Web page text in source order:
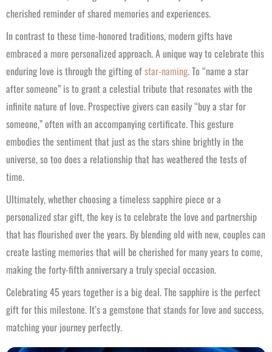
cherished reminder of shared memories and experiences.
In contrast to these time-honored traditions, modern gifts have
embraced a more personalized approach. A unique way to celebrate this
enduring love is through the gifting ofstar-naming. To “name a star
after someone” is to grant a celestial tribute that resonates with the
infinite nature of love. Prospective givers can easily “buy a star for
someone,” often with an accompanying certificate. This gesture
embodies the sentiment that just as the stars shine brightly in the
universe, so too does a relationship that has weathered the tests of
time.
Ultimately, whether choosing a timeless sapphire piece or a
personalized star gift, the key is to celebrate the love and partnership
that has flourished over the years. By blending old with new, couples can
create lasting memories that will be cherished for many years to come,
making the forty-fifth anniversary a truly special occasion.
Celebrating 45 years together is a big deal. The sapphire is the perfect
gift for this milestone. It’s a gemstone that stands for love and success,
matching your journey perfectly.